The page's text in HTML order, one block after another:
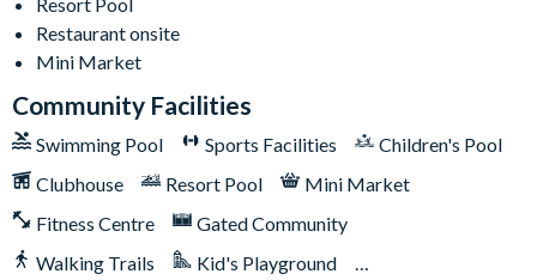
Restaurant
Tiki bar/lounge
Tween/teen hangout space
Extensive water complex with pools, slides and poolside
cabanas
FlowRider® surf simulator
Fitness centre
Restaurant onsite
Mini Market
Community Facilities
Swimming Pool Sports Facilities
Children's Pool
Clubhouse
Resort Pool
Mini Market
Fitness Centre
Gated Community
Walking Trails
Kid's Playground